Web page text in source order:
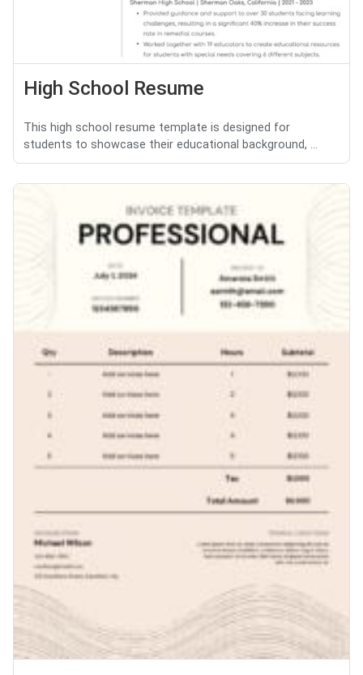
High School Resume
This high school resume template is designed for
students to showcase their educational background, ...